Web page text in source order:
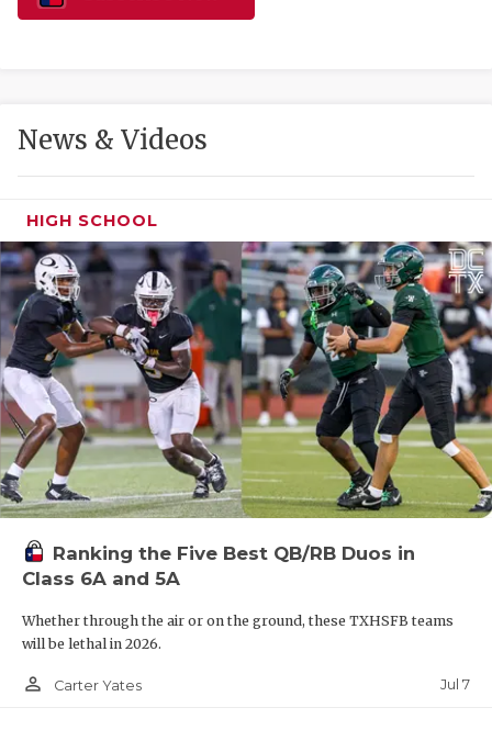
HEART OF
MOST
MR. AND
MR. TEXAS
MR. TEXAS
NORTH
OLLIE’S
SAN
News & Videos
HIGH SCHOOL
Ranking the Five Best QB/RB Duos in
Class 6A and 5A
Whether through the air or on the ground, these TXHSFB teams
will be lethal in 2026.
person_outline Carter Yates Jul 7